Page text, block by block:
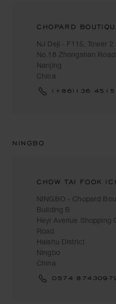
CHOPARD
NJ Deji - F115, Tower 2
No.18 Zhongshan Road
Nanjing
China
(+86)136 4515
NINGBO
CHOW TAI FOOK
NINGBO - Chopard
Building B
Heyi Avenue Shopping
Road
Haishu District
Ningbo
China
0574